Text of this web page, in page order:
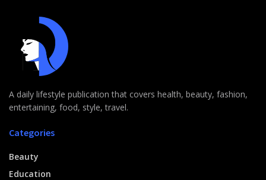
A daily lifestyle publication that covers health, beauty, fashion,
entertaining, food, style, travel.
Categories
Beauty
Education